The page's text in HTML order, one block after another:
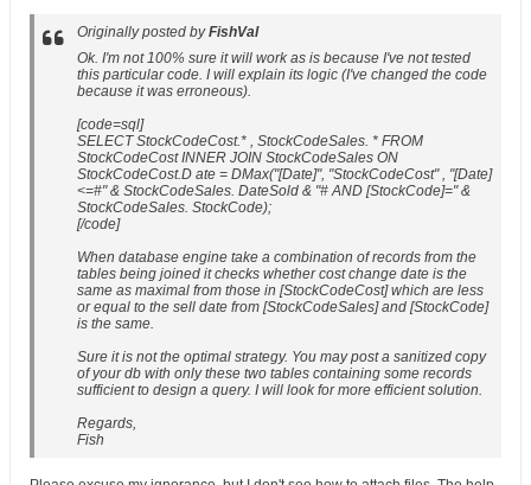
Originally posted byFishVal
Ok. I'm not 100% sure it will work as is because I've not tested
this particular code. I will explain its logic (I've changed the code
because it was erroneous).
[code=sql]
SELECT StockCodeCost.* , StockCodeSales. * FROM
StockCodeCost INNER JOIN StockCodeSales ON
StockCodeCost.D ate = DMax("[Date]", "StockCodeCost" , "[Date]
<=#" & StockCodeSales. DateSold & "# AND [StockCode]=" &
StockCodeSales. StockCode);
[/code]
When database engine take a combination of records from the
tables being joined it checks whether cost change date is the
same as maximal from those in [StockCodeCost] which are less
or equal to the sell date from [StockCodeSales] and [StockCode]
is the same.
Sure it is not the optimal strategy. You may post a sanitized copy
of your db with only these two tables containing some records
sufficient to design a query. I will look for more efficient solution.
Regards,
Fish